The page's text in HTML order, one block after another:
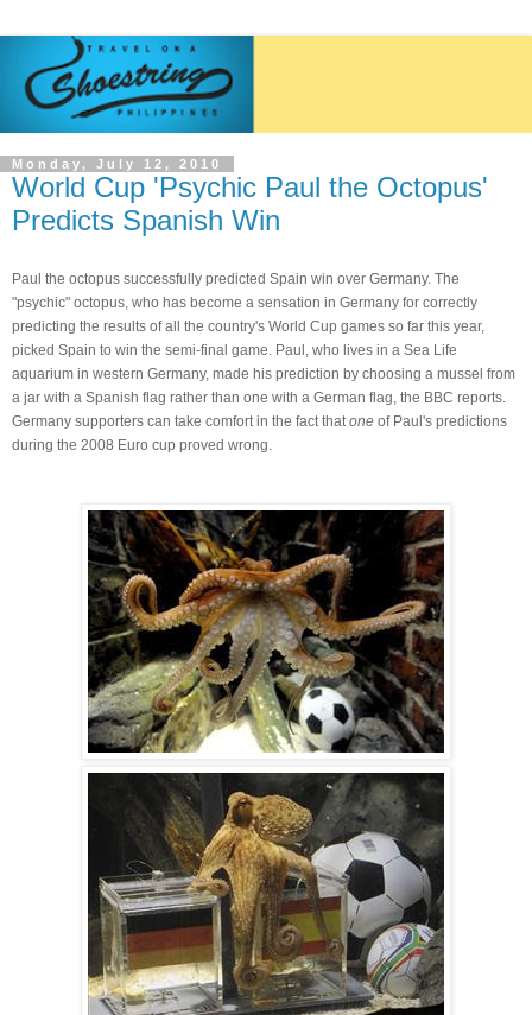
Monday, July 12, 2010
World Cup 'Psychic Paul the Octopus'
Predicts Spanish Win
Paul the octopus successfully predicted Spain win over Germany. The
"psychic" octopus, who has become a sensation in Germany for correctly
predicting the results of all the country's World Cup games so far this year,
picked Spain to win the semi-final game. Paul, who lives in a Sea Life
aquarium in western Germany, made his prediction by choosing a mussel from
a jar with a Spanish flag rather than one with a German flag, the BBC reports.
Germany supporters can take comfort in the fact that one of Paul's predictions
during the 2008 Euro cup proved wrong.